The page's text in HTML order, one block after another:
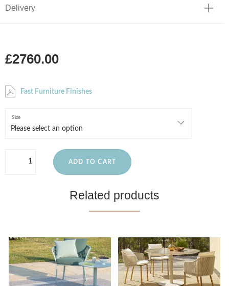
Delivery
£2760.00
Fast Furniture Finishes
Size
ADD TO CART
Related products